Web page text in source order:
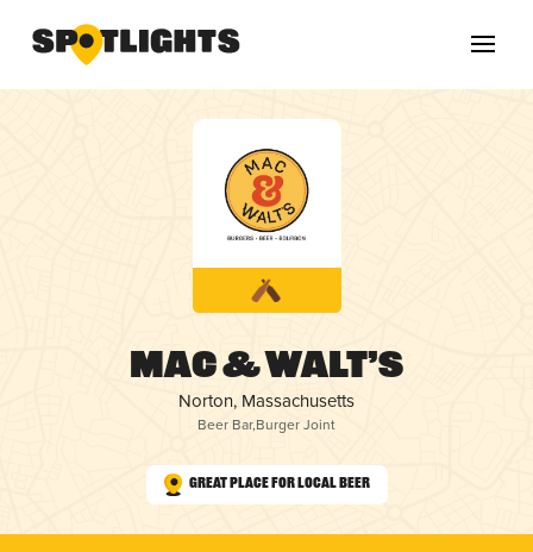
Mac & Walt’s
Norton, Massachusetts
Beer Bar,Burger Joint
Great Place for Local Beer